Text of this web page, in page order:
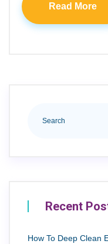
Read More
Recent
How To Deep Clean